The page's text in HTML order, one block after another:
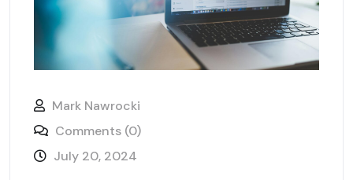
Mark Nawrocki
Comments (0)
July 20, 2024